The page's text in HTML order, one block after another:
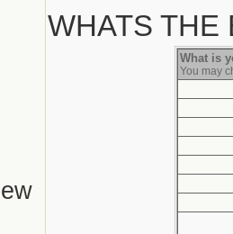
WHATS THE
What is
You may